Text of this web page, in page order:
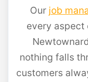
Our job
every aspect
nothing falls
customers